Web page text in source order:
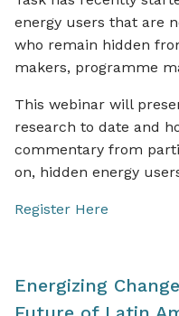
energy users that are
who remain hidden
makers, programme
This webinar will
research to date and
commentary from
on, hidden energy
Register Here
Energizing